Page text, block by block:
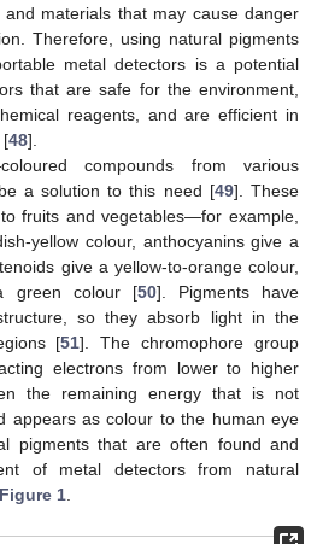
materials that may cause danger
Therefore, using natural pigments
metal detectors is a potential
that are safe for the environment,
reagents, and are efficient in
[48].
compounds from various
a solution to this need [49]. These
fruits and vegetables—for example,
yellow colour, anthocyanins give a
give a yellow-to-orange colour,
green colour [50]. Pigments have
so they absorb light in the
[51]. The chromophore group
electrons from lower to higher
the remaining energy that is not
appears as colour to the human eye
pigments that are often found and
of metal detectors from natural
Figure 1.